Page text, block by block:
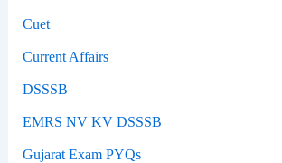
Cuet
Current Affairs
DSSSB
EMRS NV KV DSSSB
Gujarat Exam PYQs